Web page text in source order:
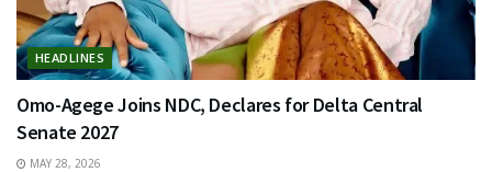
HEADLINES
Omo-Agege Joins NDC, Declares for Delta Central
Senate 2027
MAY 28, 2026